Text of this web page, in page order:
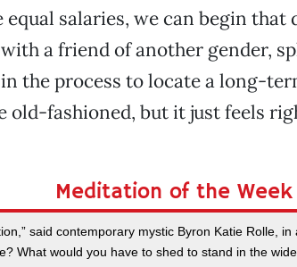
salaries, we can begin that
a friend of another gender,
the process to locate a long-
old-fashioned, but it just feels
Meditation of the Week
said contemporary mystic Byron Katie Rolle,
What would you have to shed to stand in the